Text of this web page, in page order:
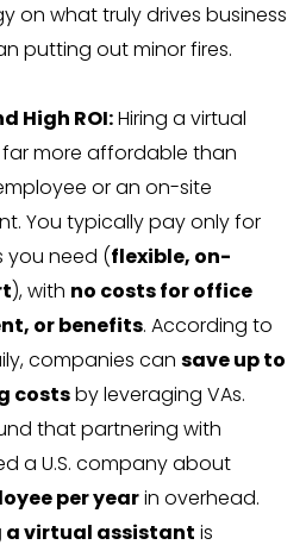
on what truly drives business
putting out minor fires.
High ROI:Hiring a virtual
more affordable than
or an on-site
You typically pay only for
you need (flexible, on-
), with no costs for office
or benefits. According to
companies can save up to
costsby leveraging VAs.
that partnering with
a U.S. company about
per yearin overhead.
a virtual assistant is